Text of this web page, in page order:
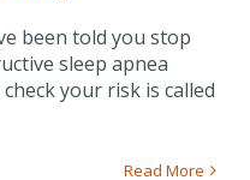
been told you stop
sleep apnea
your risk is called
Read More